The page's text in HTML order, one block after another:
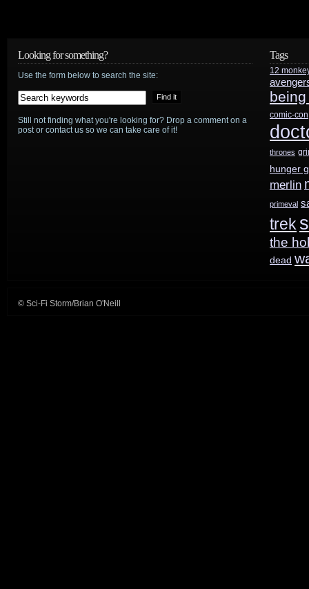
Looking for something?
Use the form below to search the site:
Still not finding what you're looking for? Drop a comment on a
post or contact us so we can take care of it!
Tags
12
comic-con
thrones
hunger
merlin
primeval
trek
the
dead
© Sci-Fi Storm/Brian O'Neill